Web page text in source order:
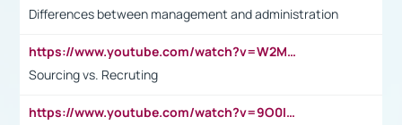
Differences between management and administration
https://www.youtube.com/watch?v=W2M102TFKnE
Sourcing vs. Recruting
https://www.youtube.com/watch?v=9O0IpXFPg90